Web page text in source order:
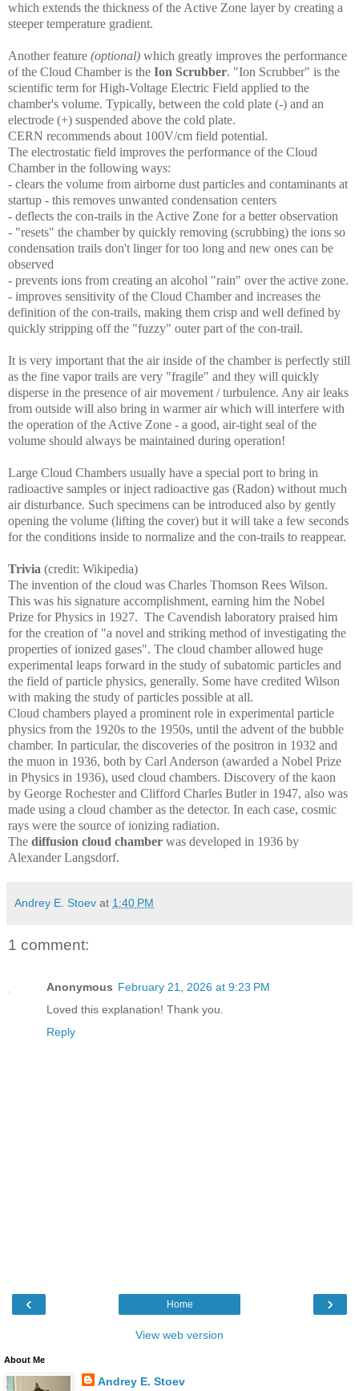
which extends the thickness of the Active Zone layer by creating a
steeper temperature gradient.
Another feature (optional) which greatly improves the performance
of the Cloud Chamber is the Ion Scrubber. "Ion Scrubber" is the
scientific term for High-Voltage Electric Field applied to the
chamber's volume. Typically, between the cold plate (-) and an
electrode (+) suspended above the cold plate.
CERN recommends about 100V/cm field potential.
The electrostatic field improves the performance of the Cloud
Chamber in the following ways:
- clears the volume from airborne dust particles and contaminants at
startup - this removes unwanted condensation centers
- deflects the con-trails in the Active Zone for a better observation
- "resets" the chamber by quickly removing (scrubbing) the ions so
condensation trails don't linger for too long and new ones can be
observed
- prevents ions from creating an alcohol "rain" over the active zone.
- improves sensitivity of the Cloud Chamber and increases the
definition of the con-trails, making them crisp and well defined by
quickly stripping off the "fuzzy" outer part of the con-trail.
It is very important that the air inside of the chamber is perfectly still
as the fine vapor trails are very "fragile" and they will quickly
disperse in the presence of air movement / turbulence. Any air leaks
from outside will also bring in warmer air which will interfere with
the operation of the Active Zone - a good, air-tight seal of the
volume should always be maintained during operation!
Large Cloud Chambers usually have a special port to bring in
radioactive samples or inject radioactive gas (Radon) without much
air disturbance. Such specimens can be introduced also by gently
opening the volume (lifting the cover) but it will take a few seconds
for the conditions inside to normalize and the con-trails to reappear.
Trivia (credit: Wikipedia)
The invention of the cloud was Charles Thomson Rees Wilson.
This was his signature accomplishment, earning him the Nobel
Prize for Physics in 1927. The Cavendish laboratory praised him
for the creation of "a novel and striking method of investigating the
properties of ionized gases". The cloud chamber allowed huge
experimental leaps forward in the study of subatomic particles and
the field of particle physics, generally. Some have credited Wilson
with making the study of particles possible at all.
Cloud chambers played a prominent role in experimental particle
physics from the 1920s to the 1950s, until the advent of the bubble
chamber. In particular, the discoveries of the positron in 1932 and
the muon in 1936, both by Carl Anderson (awarded a Nobel Prize
in Physics in 1936), used cloud chambers. Discovery of the kaon
by George Rochester and Clifford Charles Butler in 1947, also was
made using a cloud chamber as the detector. In each case, cosmic
rays were the source of ionizing radiation.
The diffusion cloud chamber was developed in 1936 by
Alexander Langsdorf.
Andrey E. Stoev at 1:40 PM
1 comment:
Anonymous February 21, 2026 at 9:23 PM
Loved this explanation! Thank you.
Reply
‹ ›
Home
View web version
About Me
Andrey E. Stoev